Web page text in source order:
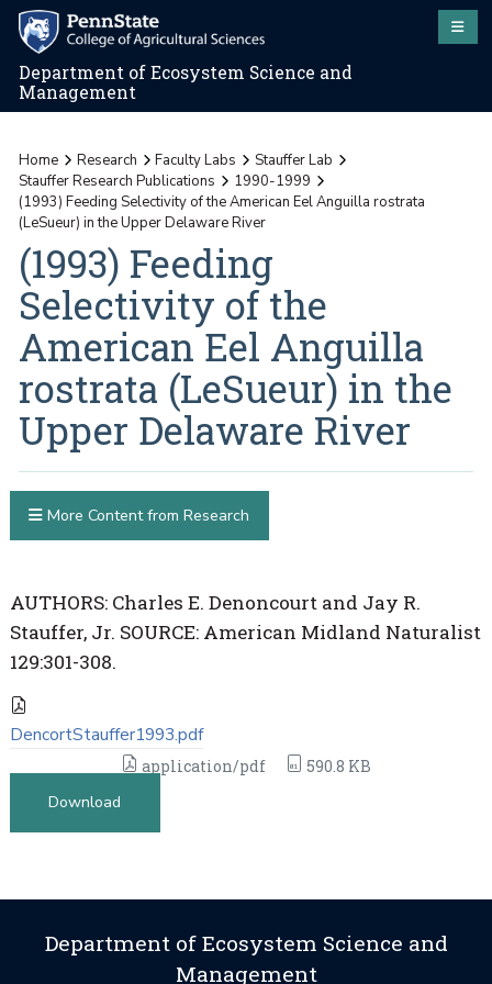
Department of Ecosystem Science and
Management
Home Research Faculty Labs
Stauffer Lab
Stauffer Research Publications
1990-1999
(1993) Feeding Selectivity of the American Eel Anguilla rostrata
(LeSueur) in the Upper Delaware River
(1993) Feeding
Selectivity of the
American Eel Anguilla
rostrata (LeSueur) in the
Upper Delaware River
AUTHORS: Charles E. Denoncourt and Jay R.
Stauffer, Jr. SOURCE: American Midland Naturalist
129:301-308.
DencortStauffer1993.pdf
application/pdf
590.8 KB
Download
More Content from Research
Department of Ecosystem Science and
Management